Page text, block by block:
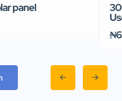
panel